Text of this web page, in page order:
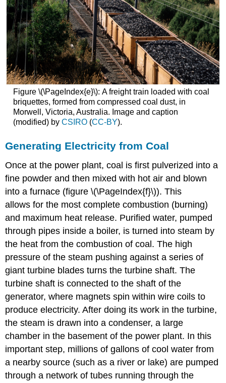
Figure \(\PageIndex{e}\): A freight train loaded with coal
briquettes, formed from compressed coal dust, in
Morwell, Victoria, Australia. Image and caption
(modified) byCSIRO (CC-BY).
Generating Electricity from Coal
Once at the power plant, coal is first pulverized into a
fine powder and then mixed with hot air and blown
into a furnace (figure \(\PageIndex{f}\)). This
allows for the most complete combustion (burning)
and maximum heat release. Purified water, pumped
through pipes inside a boiler, is turned into steam by
the heat from the combustion of coal. The high
pressure of the steam pushing against a series of
giant turbine blades turns the turbine shaft. The
turbine shaft is connected to the shaft of the
generator, where magnets spin within wire coils to
produce electricity. After doing its work in the turbine,
the steam is drawn into a condenser, a large
chamber in the basement of the power plant. In this
important step, millions of gallons of cool water from
a nearby source (such as a river or lake) are pumped
through a network of tubes running through the